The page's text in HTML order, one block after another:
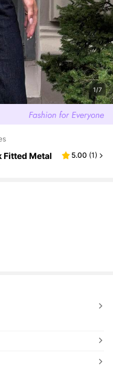
1/7
Fitted Metal
5.00 (1)